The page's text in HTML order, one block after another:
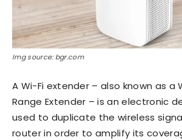
Img source: bgr.com
A Wi-Fi extender – also known as a
Range Extender – is an electronic
used to duplicate the wireless
router in order to amplify its